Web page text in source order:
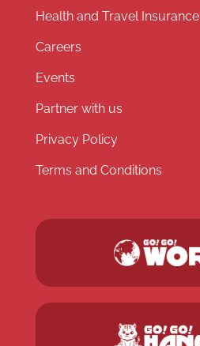
Health and Travel Insurance
Careers
Events
Partner with us
Privacy Policy
Terms and Conditions